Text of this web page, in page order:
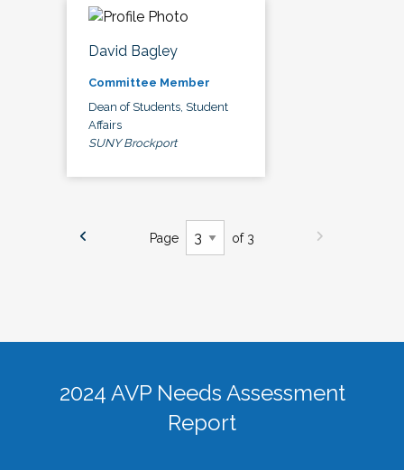
David Bagley
Committee Member
Dean of Students, Student
Affairs
SUNY Brockport
Page of 3
2024 AVP Needs Assessment
Report